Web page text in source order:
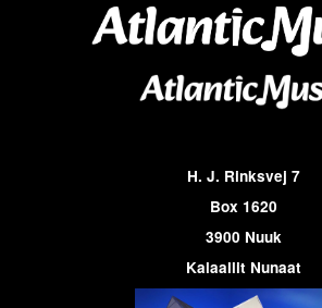
H. J. Rinksvej 7
Box 1620
3900 Nuuk
Kalaallit Nunaat